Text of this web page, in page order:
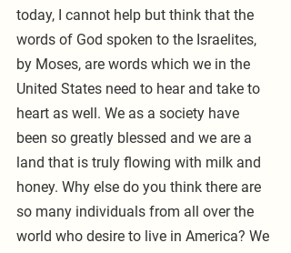
today, I cannot help but think that the
words of God spoken to the Israelites,
by Moses, are words which we in the
United States need to hear and take to
heart as well. We as a society have
been so greatly blessed and we are a
land that is truly flowing with milk and
honey. Why else do you think there are
so many individuals from all over the
world who desire to live in America? We